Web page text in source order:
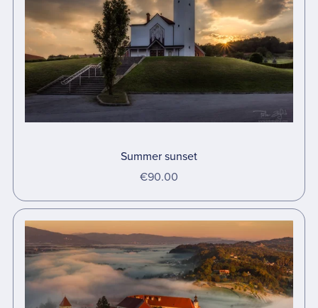
Summer sunset
€90.00